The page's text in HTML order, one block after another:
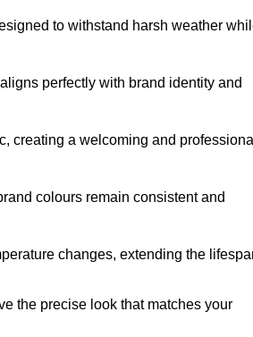
to withstand harsh weather
perfectly with brand identity and
creating a welcoming and
colours remain consistent and
changes, extending the
the precise look that matches your